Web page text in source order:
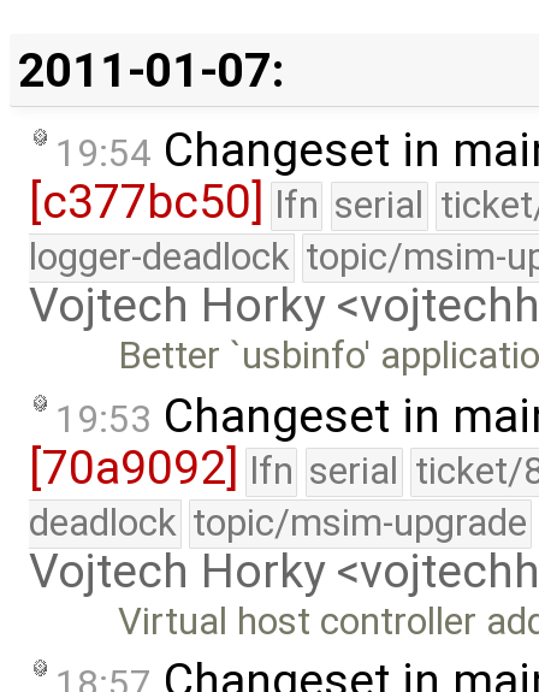
2011-01-07:
19:54 Changeset in
[c377bc50]
lfn serial
logger-deadlock topic/msim-
Vojtech Horky
Better `usbinfo'
19:53 Changeset in
[70a9092] lfn serial ticket/
deadlock topic/msim-upgrade
Vojtech Horky
Virtual host controller